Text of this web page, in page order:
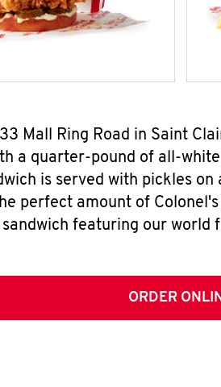
Mall Ring Road in Saint
a quarter-pound of all-
is served with pickles
perfect amount of
sandwich featuring our world
ORDER